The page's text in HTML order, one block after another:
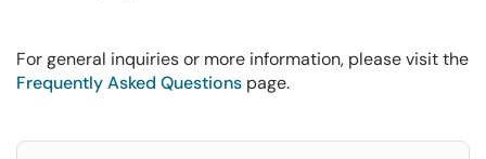
For general inquiries or more information, please visit the
Frequently Asked Questions page.